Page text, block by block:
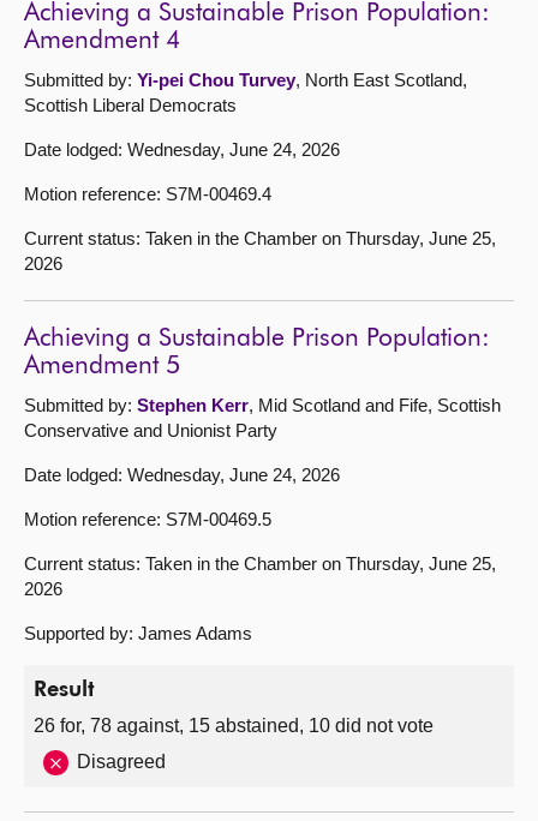
Achieving a Sustainable Prison Population:
Amendment 4
Submitted by: Yi-pei Chou Turvey, North East Scotland,
Scottish Liberal Democrats
Date lodged: Wednesday, June 24, 2026
Motion reference: S7M-00469.4
Current status: Taken in the Chamber on Thursday, June 25,
2026
Achieving a Sustainable Prison Population:
Amendment 5
Submitted by: Stephen Kerr, Mid Scotland and Fife, Scottish
Conservative and Unionist Party
Date lodged: Wednesday, June 24, 2026
Motion reference: S7M-00469.5
Current status: Taken in the Chamber on Thursday, June 25,
2026
Supported by: James Adams
Result
26 for, 78 against, 15 abstained, 10 did not vote
Disagreed